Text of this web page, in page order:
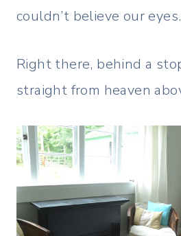
couldn’t believe our eyes.
Right there, behind a
straight from heaven